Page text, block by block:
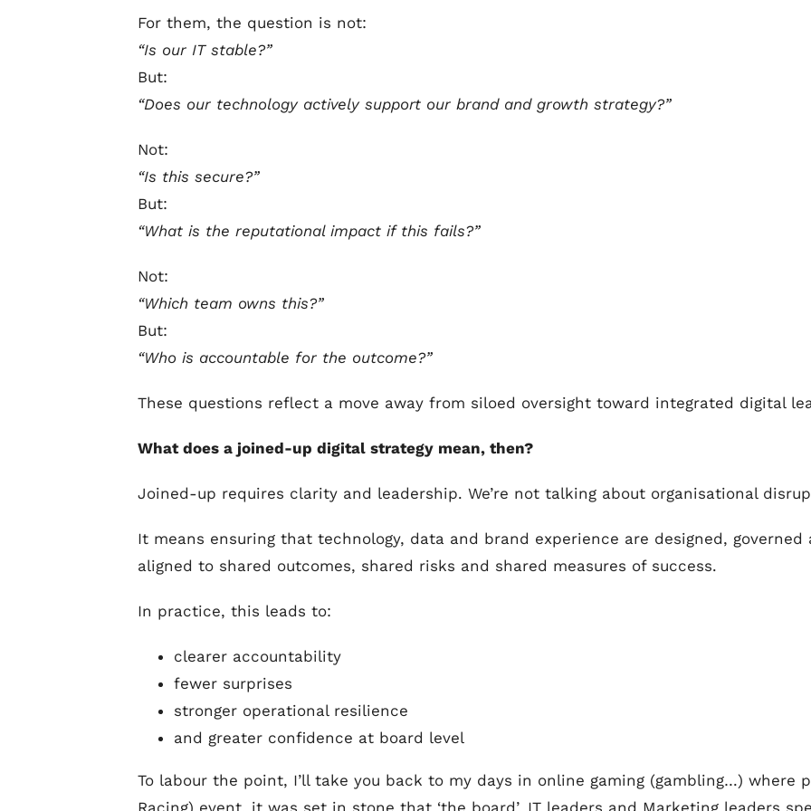
For them, the question is not:
“Is our IT stable?”
But:
“Does our technology actively support our brand and growth strategy?”
Not:
“Is this secure?”
But:
“What is the reputational impact if this fails?”
Not:
“Which team owns this?”
But:
“Who is accountable for the outcome?”
These questions reflect a move away from siloed oversight toward integrated digital
What does a joined-up digital strategy mean, then?
Joined-up requires clarity and leadership. We’re not talking about organisational
It means ensuring that technology, data and brand experience are designed, governed
aligned to shared outcomes, shared risks and shared measures of success.
In practice, this leads to:
clearer accountability
fewer surprises
stronger operational resilience
and greater confidence at board level
To labour the point, I’ll take you back to my days in online gaming (gambling…) where
Racing) event, it was set in stone that ‘the board’, IT leaders and Marketing leaders